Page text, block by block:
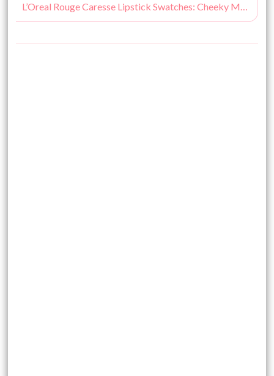
L’Oreal Rouge Caresse Lipstick Swatches: Cheeky Magenta, Impulsive Fuchsia, Rose Mademoiselle, Dating Coral, Aphrodite Scarlet, Irresitible Expresso